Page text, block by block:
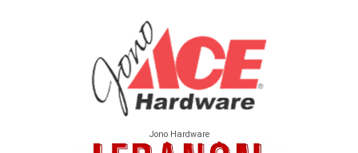
Jono Hardware